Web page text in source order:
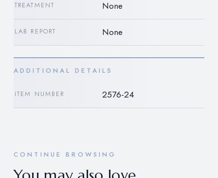
TREATMENT None
LAB REPORT None
ADDITIONAL DETAILS
ITEM NUMBER 2576-24
CONTINUE BROWSING